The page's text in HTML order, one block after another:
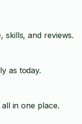
skills, and reviews.
as today.
in one place.